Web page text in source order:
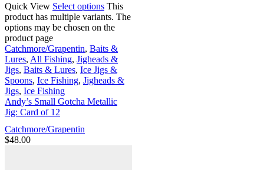
Quick View Select options This
product has multiple variants. The
options may be chosen on the
product page
Catchmore/Grapentin, Baits &
Lures, All Fishing, Jigheads &
Jigs, Baits & Lures, Ice Jigs &
Spoons, Ice Fishing, Jigheads &
Jigs, Ice Fishing
Andy’s Small Gotcha Metallic
Jig: Card of 12
Catchmore/Grapentin
$48.00